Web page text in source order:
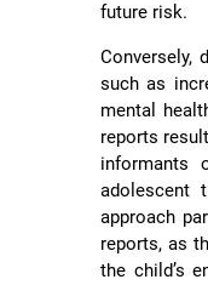
future risk.
Conversely,
such as
mental
reports
informants
adolescent
approach
reports, as
the child’s